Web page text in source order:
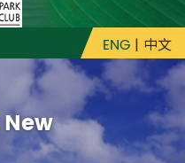
ENG | 中文
New